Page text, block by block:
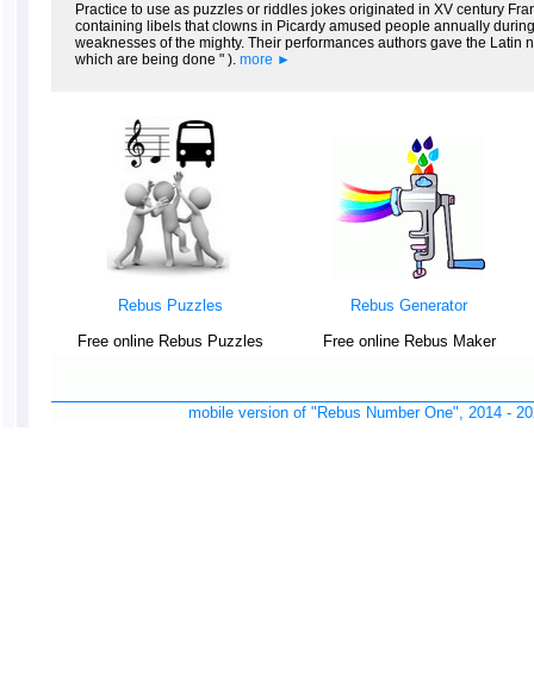
Practice to use as puzzles or riddles jokes originated in XV century
containing libels that clowns in Picardy amused people annually
weaknesses of the mighty. Their performances authors gave the
which are being done " ). more ►
Rebus Puzzles
Free online Rebus Puzzles
Rebus Generator
Free online Rebus Maker
mobile version of "Rebus Number One", 2014 -